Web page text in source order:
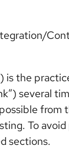
the
several
To
sections.